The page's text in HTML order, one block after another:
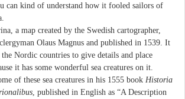
can kind of understand how it fooled sailors of
a map created by the Swedish cartographer,
Olaus Magnus and published in 1539. It
Nordic countries to give details and place
it has some wonderful sea creatures on it.
of these sea creatures in his 1555 book Historia
, published in English as “A Description